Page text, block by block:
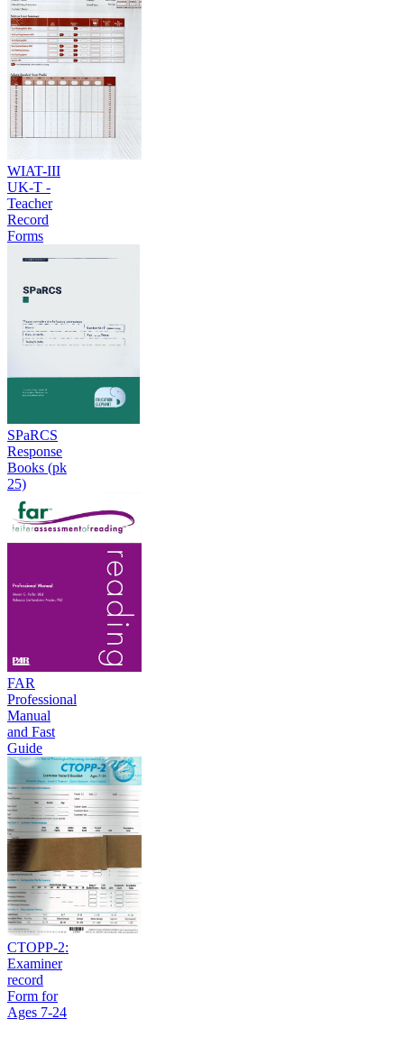
WIAT-III
UK-T -
Teacher
Record
Forms
SPaRCS
Response
Books (pk
25)
FAR
Professional
Manual
and Fast
Guide
CTOPP-2:
Examiner
record
Form for
Ages 7-24